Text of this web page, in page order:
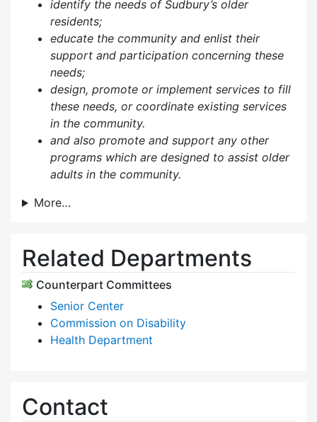
identify the needs of Sudbury’s older
residents;
educate the community and enlist their
support and participation concerning these
needs;
design, promote or implement services to fill
these needs, or coordinate existing services
in the community.
and also promote and support any other
programs which are designed to assist older
adults in the community.
More…
Related Departments
Counterpart Committees
Senior Center
Commission on Disability
Health Department
Contact